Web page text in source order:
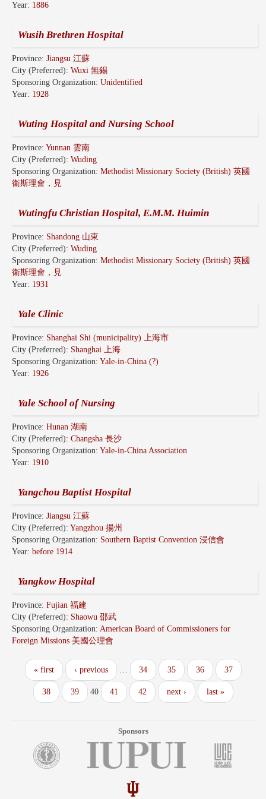
Year: 1886
Wusih Brethren Hospital
Province: Jiangsu 江蘇
City (Preferred): Wuxi 無錫
Sponsoring Organization: Unidentified
Year: 1928
Wuting Hospital and Nursing School
Province: Yunnan 雲南
City (Preferred): Wuding
Sponsoring Organization: Methodist Missionary Society (British) 英國
衛斯理會，見
Wutingfu Christian Hospital, E.M.M. Huimin
Province: Shandong 山東
City (Preferred): Wuding
Sponsoring Organization: Methodist Missionary Society (British) 英國
衛斯理會，見
Year: 1931
Yale Clinic
Province: Shanghai Shi (municipality) 上海市
City (Preferred): Shanghai 上海
Sponsoring Organization: Yale-in-China (?)
Year: 1926
Yale School of Nursing
Province: Hunan 湖南
City (Preferred): Changsha 長沙
Sponsoring Organization: Yale-in-China Association
Year: 1910
Yangchou Baptist Hospital
Province: Jiangsu 江蘇
City (Preferred): Yangzhou 揚州
Sponsoring Organization: Southern Baptist Convention 浸信會
Year: before 1914
Yangkow Hospital
Province: Fujian 福建
City (Preferred): Shaowu 邵武
Sponsoring Organization: American Board of Commissioners for
Foreign Missions 美國公理會
« first ‹ previous … 34 35 36 37
38 39 40 41 42 next › last »
Sponsors